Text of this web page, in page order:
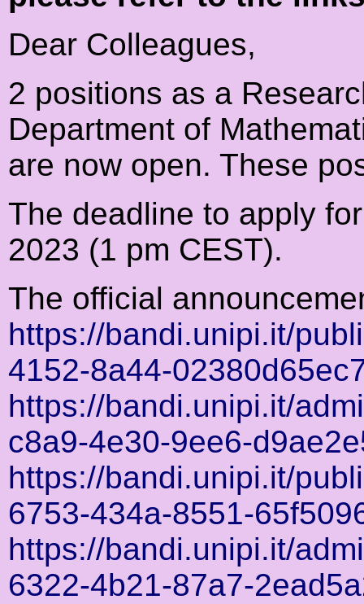
Dear Colleagues,
2 positions as a
Department of
are now open. These
The deadline to apply
2023 (1 pm CEST).
The official
https://bandi.unipi.it/
4152-8a44-
https://bandi.unipi.it/
c8a9-4e30-9ee6-
https://bandi.unipi.it/
6753-434a-8551-
https://bandi.unipi.it/
6322-4b21-87a7-